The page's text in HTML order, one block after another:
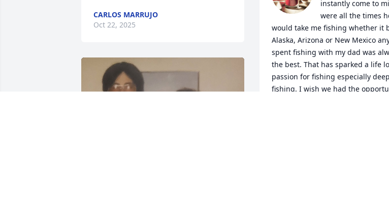
CARLOS MARRUJO
Oct 22, 2025
instantly come to
were all the times
would take me fishing whether it
Alaska, Arizona or New Mexico
spent fishing with my dad was
the best. That has sparked a life
passion for fishing especially
fishing. I wish we had the